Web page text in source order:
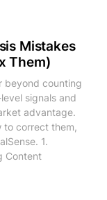
Mistakes
Them)
beyond counting
signals and
advantage.
to correct them,
1.
Content